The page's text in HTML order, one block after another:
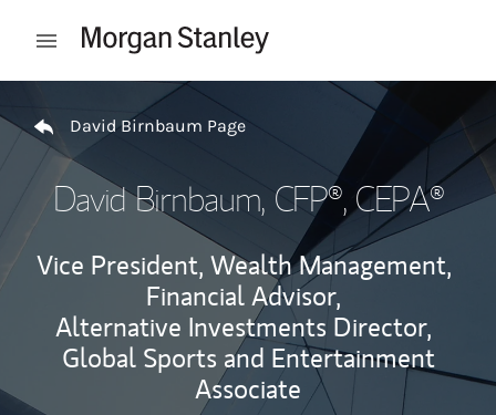
Open mobile menu
David Birnbaum Page
David Birnbaum, CFP®, CEPA®
Vice President, Wealth Management,
Financial Advisor,
Alternative Investments Director,
Global Sports and Entertainment
Associate